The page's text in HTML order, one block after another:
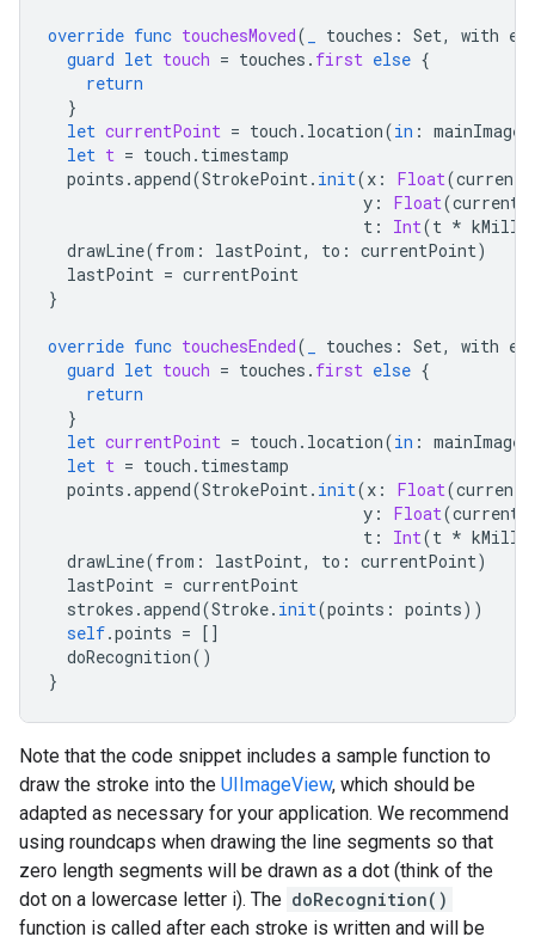
override func touchesMoved( touches : Set, with
guard let touch = touches . first else {
return
}
let currentPoint = touch . location(in :
let t = touch . timestamp
points .append(StrokePoint. init(x : Float(
y : Float(
t : Int(t *
drawLine(from : lastPoint, to : currentPoint)
lastPoint = currentPoint
}
override func touchesEnded( touches : Set, with
guard let touch = touches . first else {
return
}
let currentPoint = touch . location(in :
let t = touch . timestamp
points .append(StrokePoint. init(x : Float(
y : Float(
t : Int(t *
drawLine(from : lastPoint, to : currentPoint)
lastPoint = currentPoint
strokes .append(Stroke. init(points : points))
self.points = []
doRecognition()
}
Note that the code snippet includes a sample function to
draw the stroke into the UIImageView, which should be
adapted as necessary for your application. We recommend
using roundcaps when drawing the line segments so that
zero length segments will be drawn as a dot (think of the
dot on a lowercase letter i). The doRecognition()
function is called after each stroke is written and will be